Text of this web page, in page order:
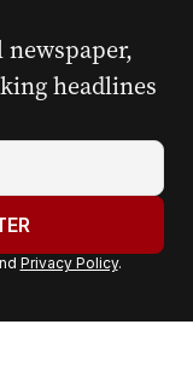
headlines
Privacy Policy.